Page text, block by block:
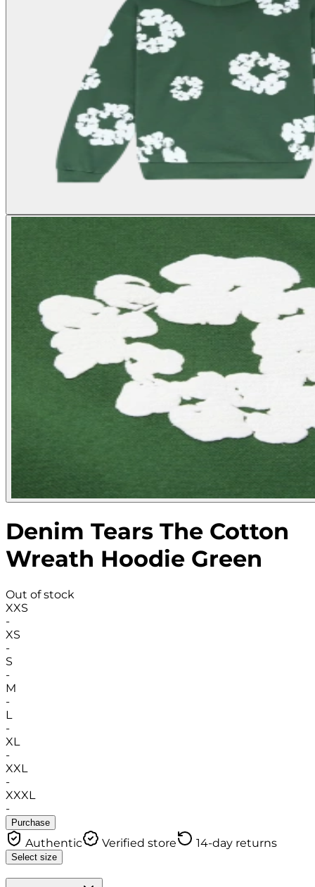
Denim Tears The Cotton
Wreath Hoodie Green
Out of stock
XXS
-
XS
-
S
-
M
-
L
-
XL
-
XXL
-
XXXL
-
Purchase
Authentic Verified store 14-day returns
Select size